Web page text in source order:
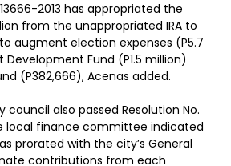
2013 has appropriated the
from the unappropriated IRA to
augment election expenses (P5.7
Fund (P1.5 million)
(P382,666), Acenas added.
also passed Resolution No.
local finance committee indicated
prorated with the city’s General
contributions from each